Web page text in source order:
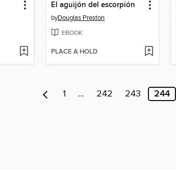
El aguijón del escorpión
byDouglas Preston
EBOOK
PLACE A HOLD
1 … 242 243 244